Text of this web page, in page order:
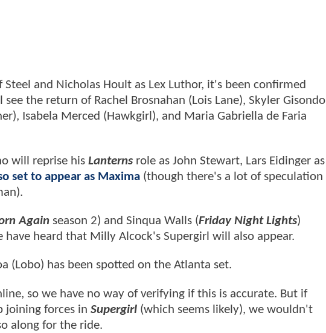
and Nicholas Hoult as Lex Luthor, it's been confirmed
the return of Rachel Brosnahan (Lois Lane), Skyler Gisondo
Isabela Merced (Hawkgirl), and Maria Gabriella de Faria
will reprise his Lanterns role as John Stewart, Lars Eidinger as
set to appear as Maxima (though there's a lot of speculation
Again season 2) and Sinqua Walls (Friday Night Lights)
heard that Milly Alcock's Supergirl will also appear.
(Lobo) has been spotted on the Atlanta set.
so we have no way of verifying if this is accurate. But if
joining forces in Supergirl (which seems likely), we wouldn't
along for the ride.